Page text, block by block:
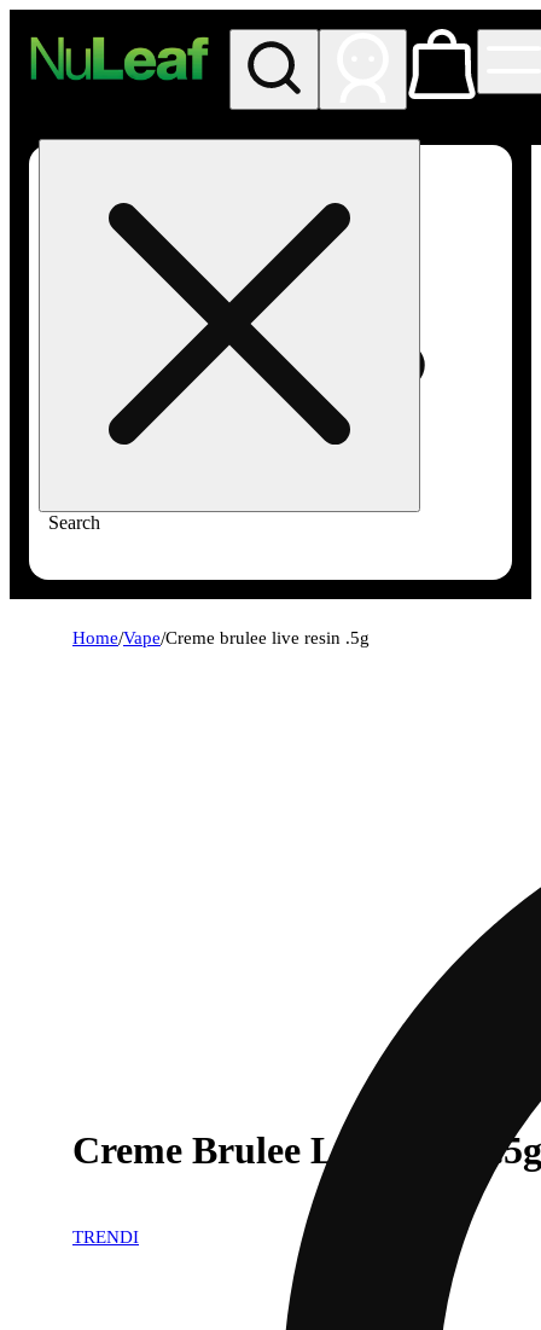
Search
Home/Vape/Creme brulee live resin .5g
Creme Brulee Live Resin .5g
TRENDI